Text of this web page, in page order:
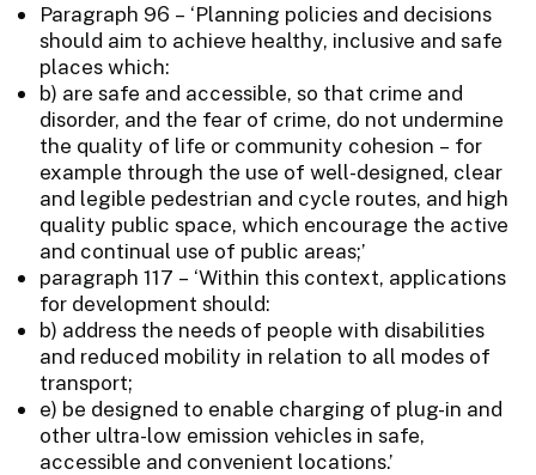
Paragraph 96 – ‘Planning policies and decisions
should aim to achieve healthy, inclusive and safe
places which:
b) are safe and accessible, so that crime and
disorder, and the fear of crime, do not undermine
the quality of life or community cohesion – for
example through the use of well-designed, clear
and legible pedestrian and cycle routes, and high
quality public space, which encourage the active
and continual use of public areas;’
paragraph 117 – ‘Within this context, applications
for development should:
b) address the needs of people with disabilities
and reduced mobility in relation to all modes of
transport;
e) be designed to enable charging of plug-in and
other ultra-low emission vehicles in safe,
accessible and convenient locations.’